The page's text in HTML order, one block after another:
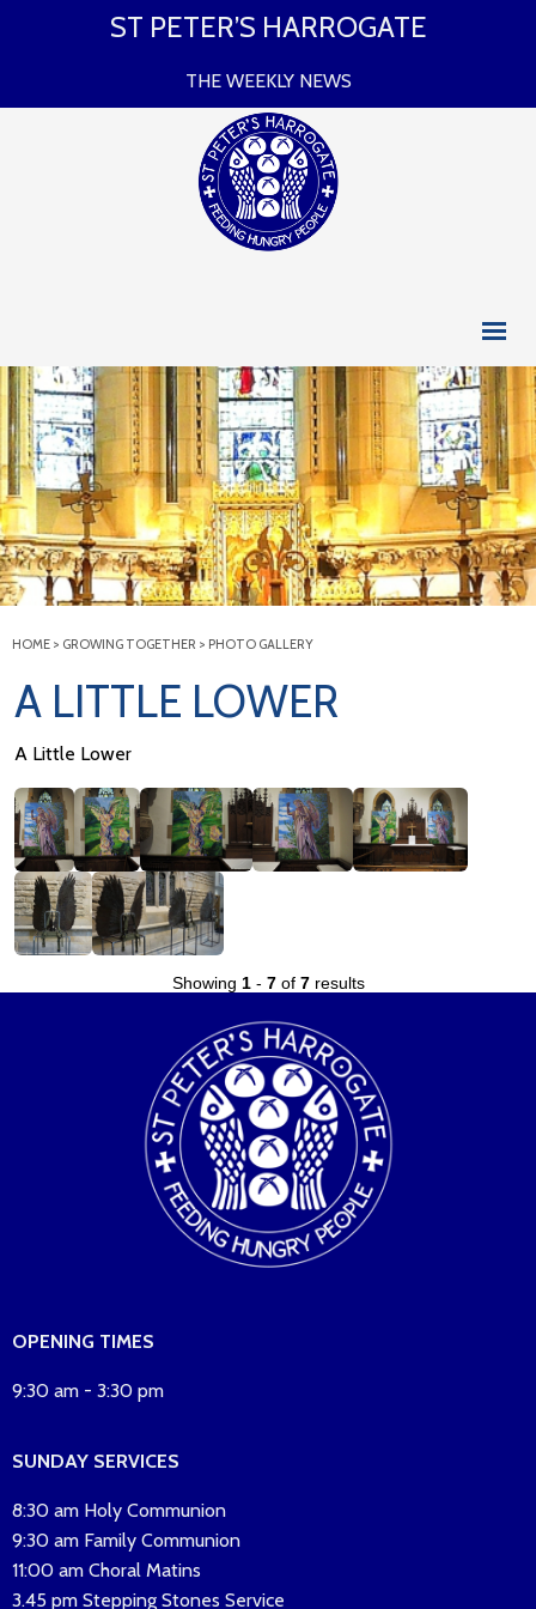
ST PETER’S HARROGATE
THE WEEKLY NEWS
HOME > GROWING TOGETHER > PHOTO GALLERY
A LITTLE LOWER
A Little Lower
Showing 1- 7of 7results
OPENING TIMES
9:30 am - 3:30 pm
SUNDAY SERVICES
8:30 am Holy Communion
9:30 am Family Communion
11:00 am Choral Matins
3.45 pm Stepping Stones Service